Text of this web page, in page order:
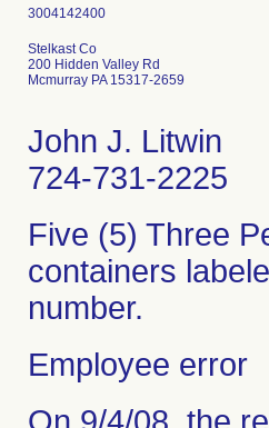
Stelkast Co
200 Hidden Valley Rd
Mcmurray PA 15317-2659
John J. Litwin
724-731-2225
Five (5) Three
containers
number.
Employee error